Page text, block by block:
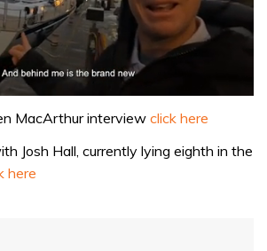
MacArthur interview click here
Josh Hall, currently lying eighth in the
here